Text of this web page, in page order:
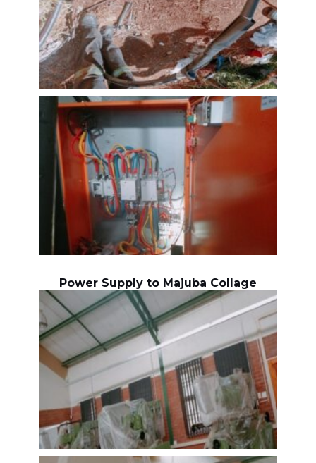
Power Supply to Majuba Collage